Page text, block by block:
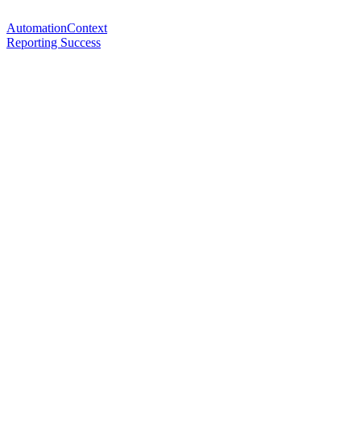
AutomationContext
Reporting Success